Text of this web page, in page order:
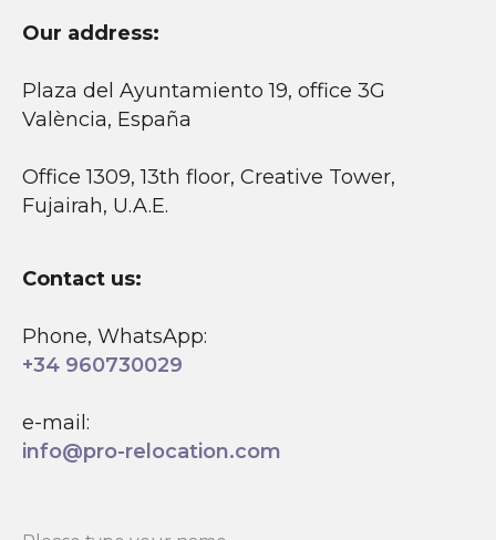
Our address:
Plaza del Ayuntamiento 19, office 3G
València, España
Office 1309, 13th floor, Creative Tower,
Fujairah, U.A.E.
Contact us:
Phone, WhatsApp:
+34 960730029
e-mail:
info@pro-relocation.com